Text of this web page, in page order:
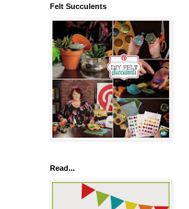
Felt Succulents
Read...